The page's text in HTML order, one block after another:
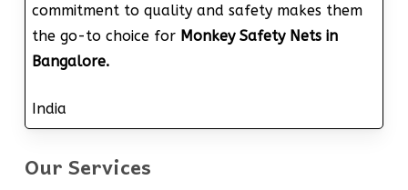
commitment to quality and safety makes them
the go-to choice for Monkey Safety Nets in
Bangalore.
India
Our Services